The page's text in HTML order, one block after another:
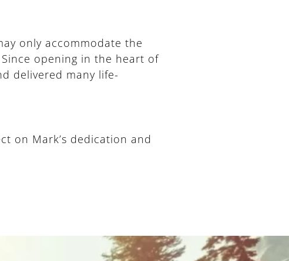
only accommodate the
opening in the heart of
delivered many life-
on Mark’s dedication and